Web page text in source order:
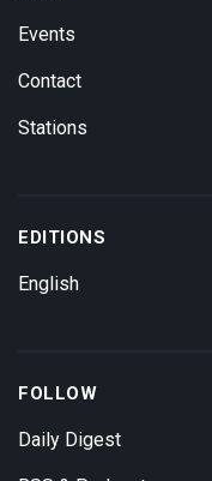
Events
Contact
Stations
EDITIONS
English
FOLLOW
Daily Digest